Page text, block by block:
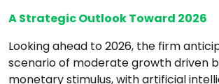
A Strategic Outlook Toward 2026
Looking ahead to 2026, the firm
scenario of moderate growth driven
monetary stimulus, with artificial